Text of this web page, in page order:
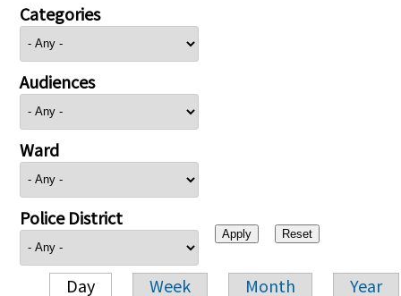
Categories
Audiences
Ward
Police District
Day Week Month Year